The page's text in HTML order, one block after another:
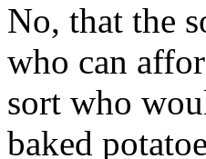
No, that the
who can
sort who
baked